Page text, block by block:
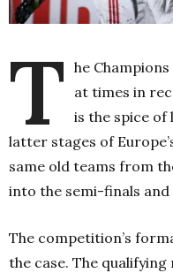
T he
at times in
is the spice
latter stages of
same old teams from
into the semi-finals and
The competition’s
the case. The